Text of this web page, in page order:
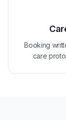
Booking
care